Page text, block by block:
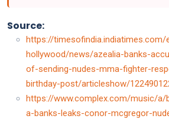
Source:
https://
hollywood/news/azealia-banks-
of-sending-nudes-mma-fighter-
birthday-post/articleshow/
https://www.complex.com/music/a/
a-banks-leaks-conor-mcgregor-